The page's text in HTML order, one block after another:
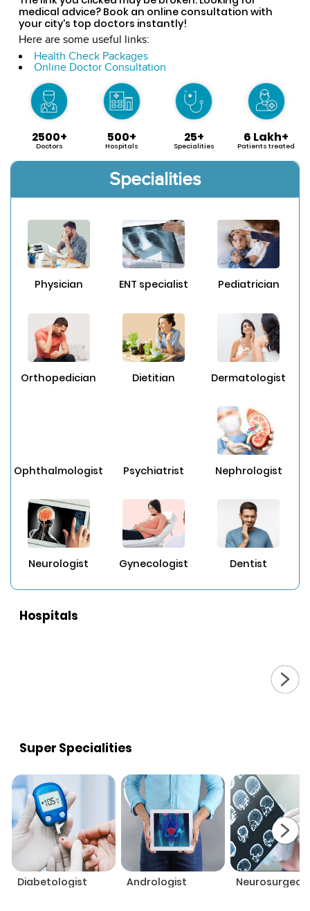
medical advice? Book an online consultation with
your city's top doctors instantly!
Here are some useful links:
Health Check Packages
Online Doctor Consultation
2500+
Doctors
500+
Hospitals
25+
Specialities
6 Lakh+
Patients treated
Specialities
Physician ENT specialist Pediatrician
Orthopedician Dietitian Dermatologist
Ophthalmologist Psychiatrist Nephrologist
Neurologist Gynecologist Dentist
Hospitals
Super Specialities
Diabetologist Andrologist Neurosurgeon